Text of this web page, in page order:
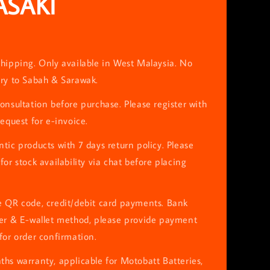
Only available in West Malaysia. No
to Sabah & Sarawak.
before purchase. Please register with
for e-invoice.
products with 7 days return policy. Please
stock availability via chat before placing
QR code, credit/debit card payments. Bank
& E-wallet method, please provide payment
order confirmation.
warranty, applicable for Motobatt Batteries,